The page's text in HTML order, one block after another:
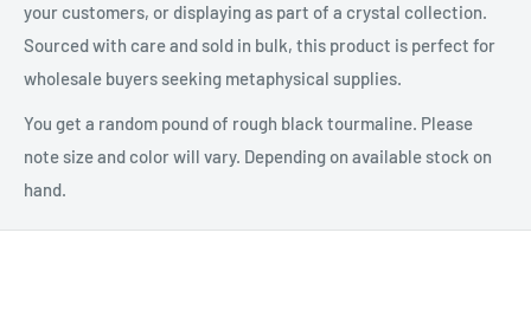
your customers, or displaying as part of a crystal collection.
Sourced with care and sold in bulk, this product is perfect for
wholesale buyers seeking metaphysical supplies.
You get a random pound of rough black tourmaline. Please
note size and color will vary. Depending on available stock on
hand.